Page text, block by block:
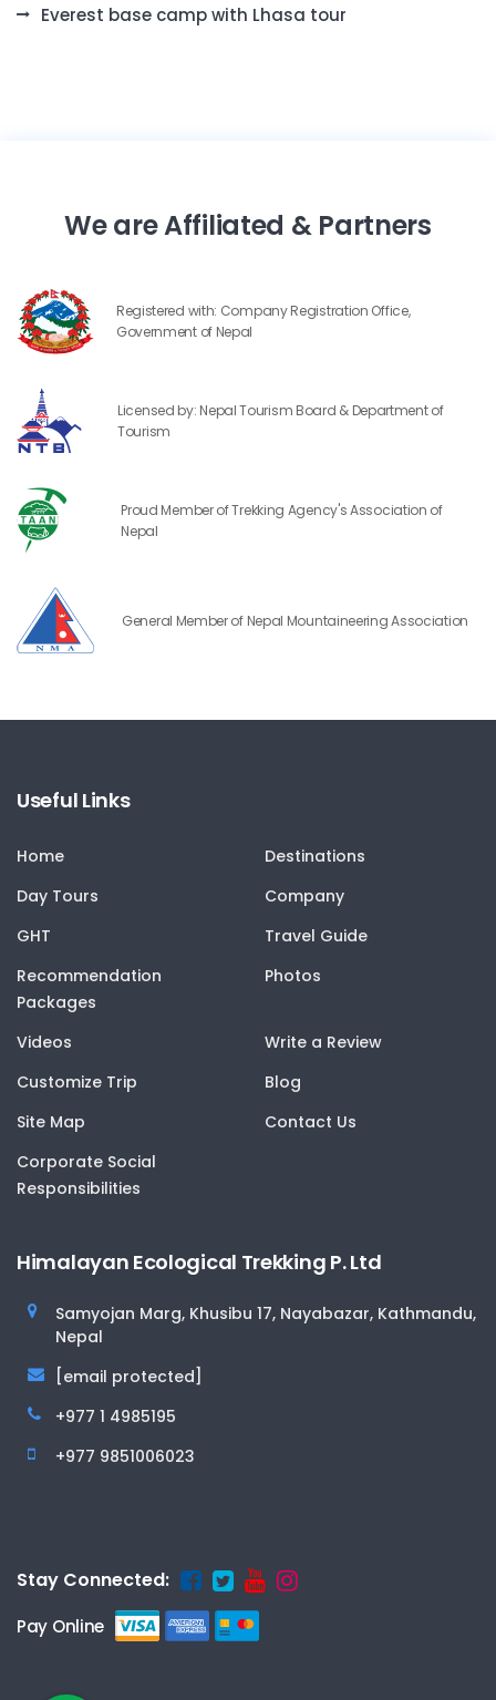
Everest base camp with Lhasa tour
We are Affiliated & Partners
Registered with: Company Registration Office,
Government of Nepal
Licensed by: Nepal Tourism Board & Department of
Tourism
Proud Member of Trekking Agency's Association of
Nepal
General Member of Nepal Mountaineering Association
Useful Links
Home
Destinations
Day Tours
Company
GHT
Travel Guide
Recommendation
Packages
Photos
Videos
Write a Review
Customize Trip
Blog
Site Map
Contact Us
Corporate Social
Responsibilities
Himalayan Ecological Trekking P. Ltd
Samyojan Marg, Khusibu 17, Nayabazar, Kathmandu,
Nepal
[email protected]
+977 1 4985195
+977 9851006023
Stay Connected:
Pay Online